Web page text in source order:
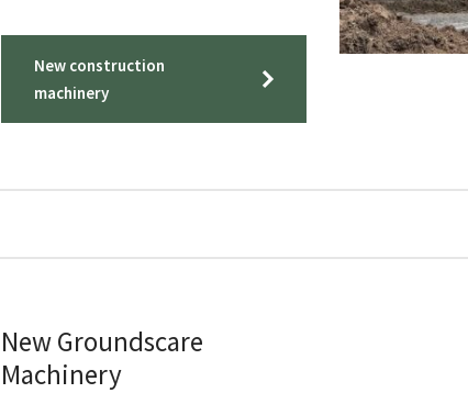
New construction
machinery
New Groundscare
Machinery